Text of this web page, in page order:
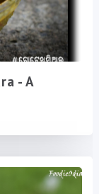
- A